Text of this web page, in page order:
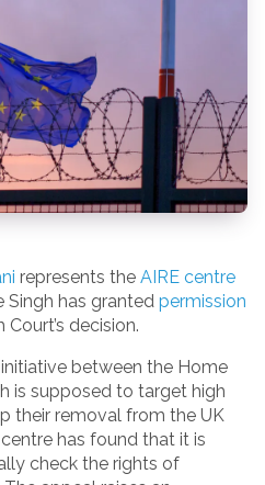
represents the AIRE centre
Singh has granted permission
decision.
between the Home
is supposed to target high
their removal from the UK
has found that it is
check the rights of